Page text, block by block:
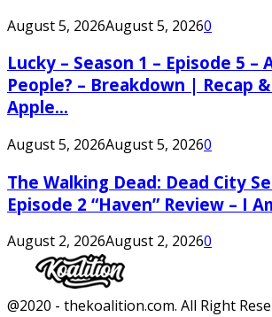
August 5, 2026August 5, 20260
Lucky – Season 1 – Episode 5 –
People? – Breakdown | Recap
Apple...
August 5, 2026August 5, 20260
The Walking Dead: Dead City
Episode 2 “Haven” Review – I
August 2, 2026August 2, 20260
Facebook
Twitter
Instagram
Youtube
@2020 - thekoalition.com. All Right